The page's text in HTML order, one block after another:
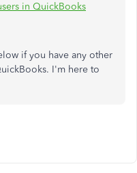
in QuickBooks
if you have any other
I'm here to